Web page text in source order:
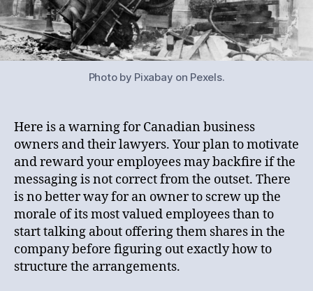
Photo by Pixabay on Pexels.
Here is a warning for Canadian business
owners and their lawyers. Your plan to motivate
and reward your employees may backfire if the
messaging is not correct from the outset. There
is no better way for an owner to screw up the
morale of its most valued employees than to
start talking about offering them shares in the
company before figuring out exactly how to
structure the arrangements.